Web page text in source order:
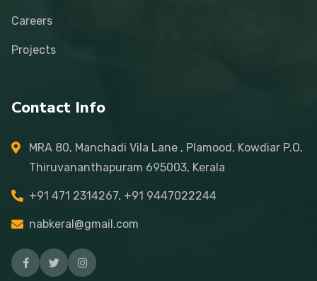
Careers
Projects
Contact Info
MRA 80, Manchadi Vila Lane , Plamood, Kowdiar P.O,
Thiruvananthapuram 695003, Kerala
+91 471 2314267, +91 9447022244
nabkeral@gmail.com